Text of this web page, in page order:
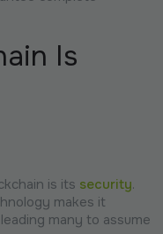
Is
is its security.
makes it
leading many to assume